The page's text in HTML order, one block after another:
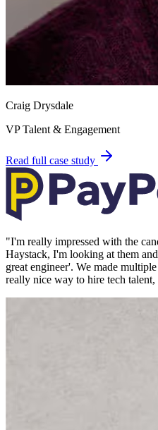
Craig Drysdale
VP Talent & Engagement
Read full case study
"I'm really impressed with the
Haystack, I'm looking at them
great engineer'. We made
really nice way to hire tech